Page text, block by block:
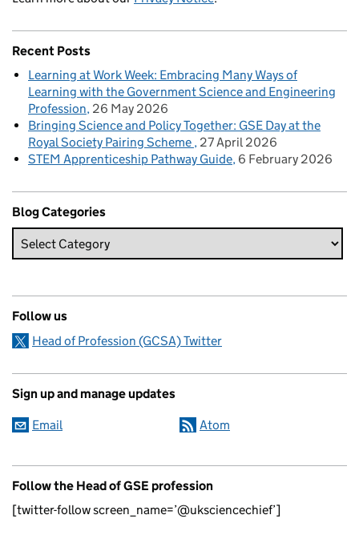
Recent Posts
Learning at Work Week: Embracing Many Ways of
Learning with the Government Science and Engineering
Profession 26 May 2026
Bringing Science and Policy Together: GSE Day at the
Royal Society Pairing Scheme 27 April 2026
STEM Apprenticeship Pathway Guide 6 February 2026
Blog Categories
Follow us
Head of Profession (GCSA) Twitter
Sign up and manage updates
Email Atom
Follow the Head of GSE profession
[twitter-follow screen_name=’@uksciencechief’]